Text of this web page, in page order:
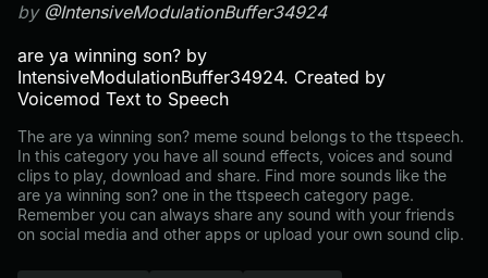
by @IntensiveModulationBuffer34924
are ya winning son? by
IntensiveModulationBuffer34924. Created by
Voicemod Text to Speech
The are ya winning son? meme sound belongs to the ttspeech.
In this category you have all sound effects, voices and sound
clips to play, download and share. Find more sounds like the
are ya winning son? one in the ttspeech category page.
Remember you can always share any sound with your friends
on social media and other apps or upload your own sound clip.